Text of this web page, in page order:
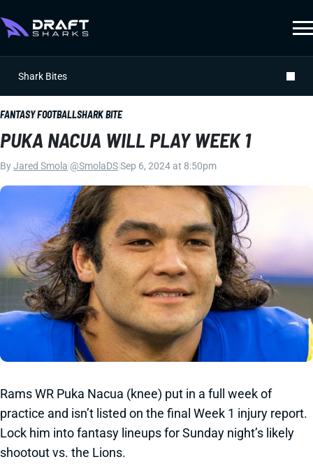
Shark Bites
FANTASY FOOTBALLSHARK BITE
PUKA NACUA WILL PLAY WEEK 1
ByJared Smola @SmolaDSSep 6, 2024 at 8:50pm
Rams WR Puka Nacua (knee) put in a full week of
practice and isn’t listed on the final Week 1 injury report.
Lock him into fantasy lineups for Sunday night’s likely
shootout vs. the Lions.